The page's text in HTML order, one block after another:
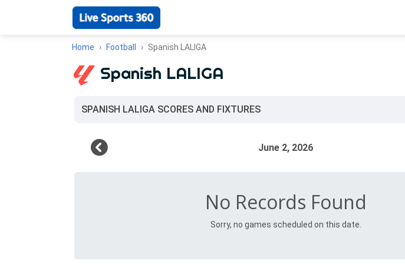
Home Football Spanish LALIGA
Spanish LALIGA
SPANISH LALIGA SCORES AND FIXTURES
No Records Found
Sorry, no games scheduled on this date.